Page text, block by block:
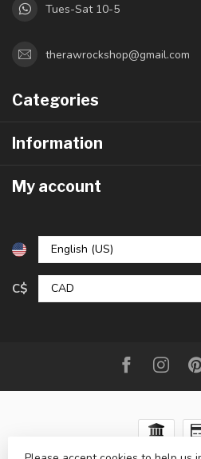
Tues-Sat 10-5
therawrockshop@gmail.com
Categories
Information
My account
C$